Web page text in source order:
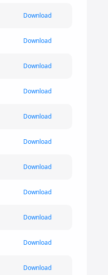
Download
Download
Download
Download
Download
Download
Download
Download
Download
Download
Download